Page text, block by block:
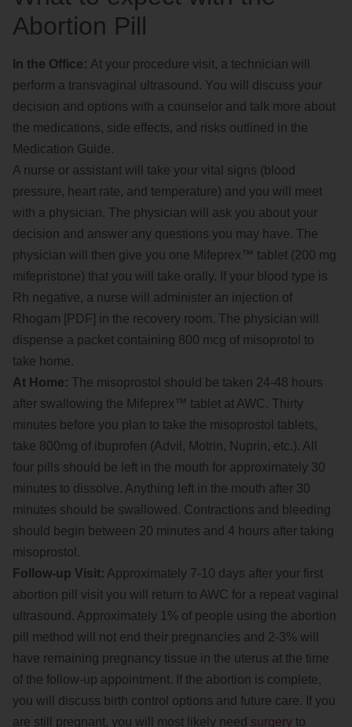
Abortion Pill
In the Office: At your procedure visit, a technician will
perform a transvaginal ultrasound. You will discuss your
decision and options with a counselor and talk more about
the medications, side effects, and risks outlined in the
Medication Guide.
A nurse or assistant will take your vital signs (blood
pressure, heart rate, and temperature) and you will meet
with a physician. The physician will ask you about your
decision and answer any questions you may have. The
physician will then give you one Mifeprex™ tablet (200 mg
mifepristone) that you will take orally. If your blood type is
Rh negative, a nurse will administer an injection of
Rhogam [PDF] in the recovery room. The physician will
dispense a packet containing 800 mcg of misoprotol to
take home.
At Home: The misoprostol should be taken 24-48 hours
after swallowing the Mifeprex™ tablet at AWC. Thirty
minutes before you plan to take the misoprostol tablets,
take 800mg of ibuprofen (Advil, Motrin, Nuprin, etc.). All
four pills should be left in the mouth for approximately 30
minutes to dissolve. Anything left in the mouth after 30
minutes should be swallowed. Contractions and bleeding
should begin between 20 minutes and 4 hours after taking
misoprostol.
Follow-up Visit: Approximately 7-10 days after your first
abortion pill visit you will return to AWC for a repeat vaginal
ultrasound. Approximately 1% of people using the abortion
pill method will not end their pregnancies and 2-3% will
have remaining pregnancy tissue in the uterus at the time
of the follow-up appointment. If the abortion is complete,
you will discuss birth control options and future care. If you
are still pregnant, you will most likely need surgery to